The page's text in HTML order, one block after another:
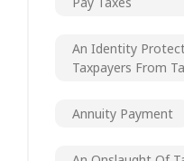
An Identity
Taxpayers From
Annuity Payment